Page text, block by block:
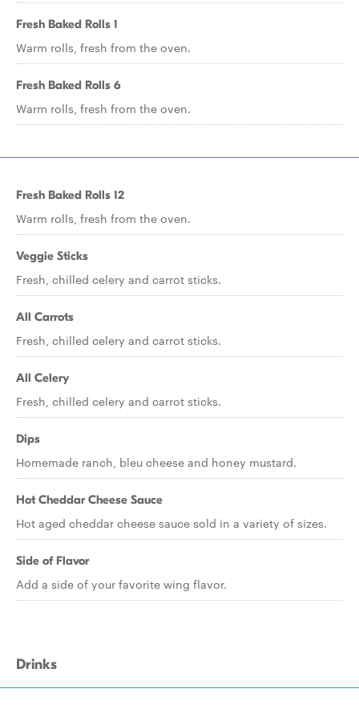
Fresh Baked Rolls 1
Warm rolls, fresh from the oven.
Fresh Baked Rolls 6
Warm rolls, fresh from the oven.
Fresh Baked Rolls 12
Warm rolls, fresh from the oven.
Veggie Sticks
Fresh, chilled celery and carrot sticks.
All Carrots
Fresh, chilled celery and carrot sticks.
All Celery
Fresh, chilled celery and carrot sticks.
Dips
Homemade ranch, bleu cheese and honey mustard.
Hot Cheddar Cheese Sauce
Hot aged cheddar cheese sauce sold in a variety of sizes.
Side of Flavor
Add a side of your favorite wing flavor.
Drinks